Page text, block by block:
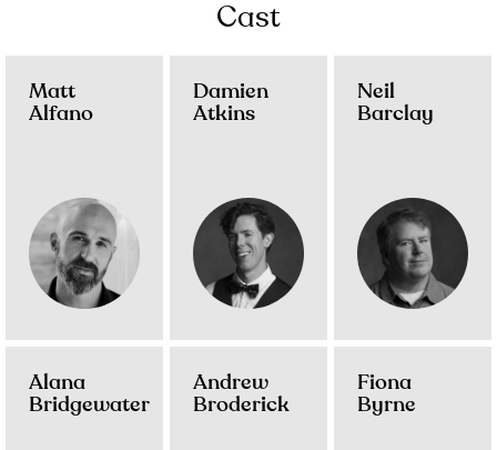
Cast
Matt
Alfano
Damien
Atkins
Neil
Barclay
Alana
Bridgewater
Andrew
Broderick
Fiona
Byrne